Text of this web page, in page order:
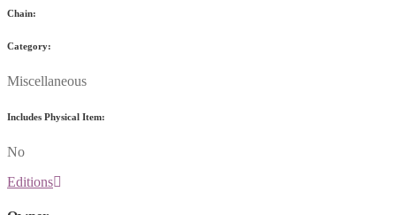
Chain:
Category:
Miscellaneous
Includes Physical Item:
No
Editions